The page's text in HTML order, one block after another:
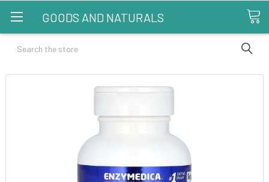
GOODS AND NATURALS
Search